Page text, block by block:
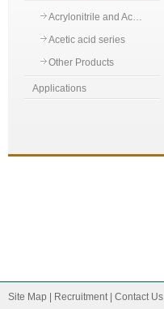
Acrylonitrile and Ac…
Acetic acid series
Other Products
Applications
Site Map Recruitment| Contact Us